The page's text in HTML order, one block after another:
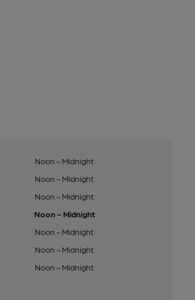
Noon - Midnight
Noon - Midnight
Noon - Midnight
Noon - Midnight
Noon - Midnight
Noon - Midnight
Noon - Midnight